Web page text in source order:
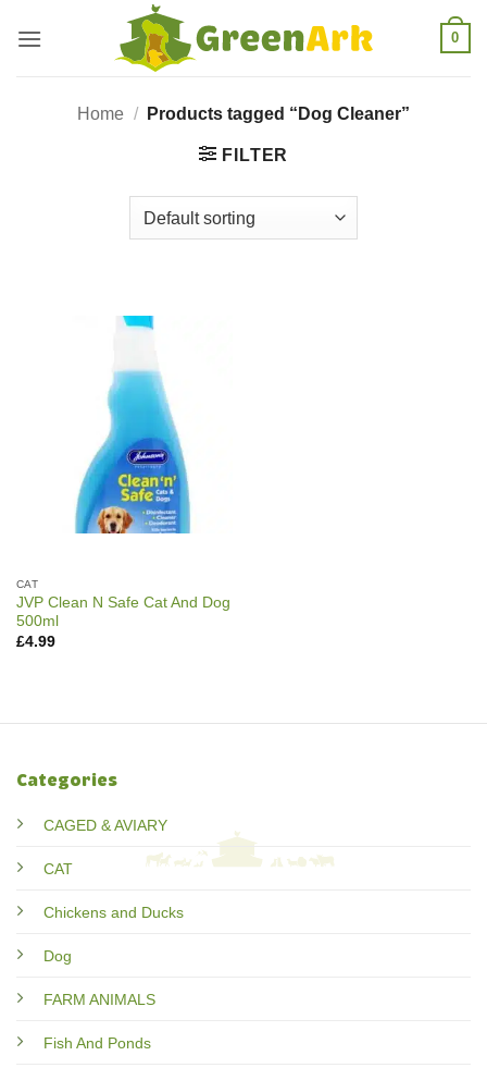
0
Home / Products tagged “Dog Cleaner”
FILTER
CAT
JVP Clean N Safe Cat And Dog
500ml
£4.99
Categories
CAGED & AVIARY
CAT
Chickens and Ducks
Dog
FARM ANIMALS
Fish And Ponds